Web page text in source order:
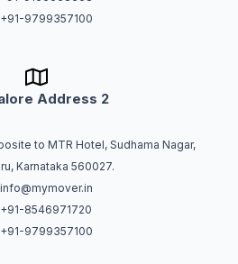
+91-9799357100
Address 2
to MTR Hotel, Sudhama Nagar,
Karnataka 560027.
info@mymover.in
+91-8546971720
+91-9799357100